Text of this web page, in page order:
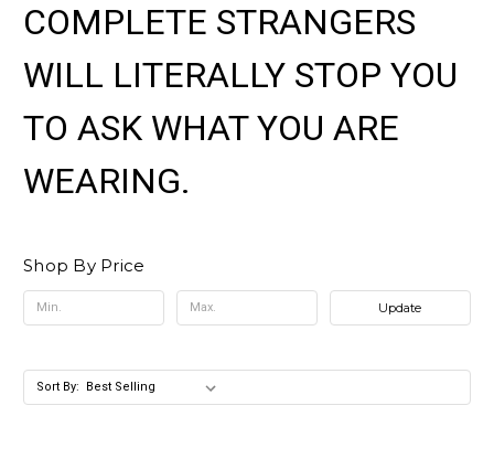
COMPLETE STRANGERS
WILL LITERALLY STOP YOU
TO ASK WHAT YOU ARE
WEARING.
Shop By Price
Update
Sort By: